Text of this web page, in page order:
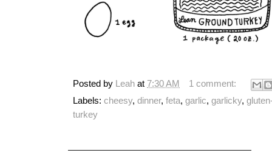
Posted by Leah at 7:30 AM
1 comment:
Labels: cheesy, dinner, feta, garlic, garlicky,
turkey